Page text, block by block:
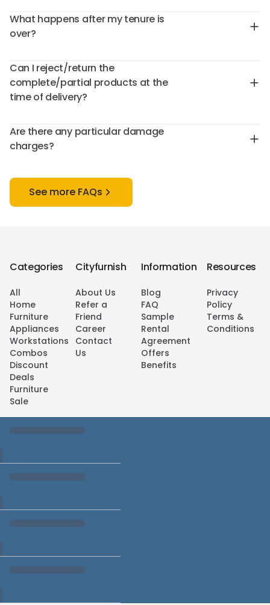
What happens after my tenure is
over?
Can I reject/return the
complete/partial products at the
time of delivery?
Are there any particular damage
charges?
See more FAQs
Categories
All
Home
Furniture
Appliances
Workstations
Combos
Discount
Deals
Furniture
Sale
Cityfurnish
About Us
Refer a
Friend
Career
Contact
Us
Information
Blog
FAQ
Sample
Rental
Agreement
Offers
Benefits
Resources
Privacy
Policy
Terms &
Conditions